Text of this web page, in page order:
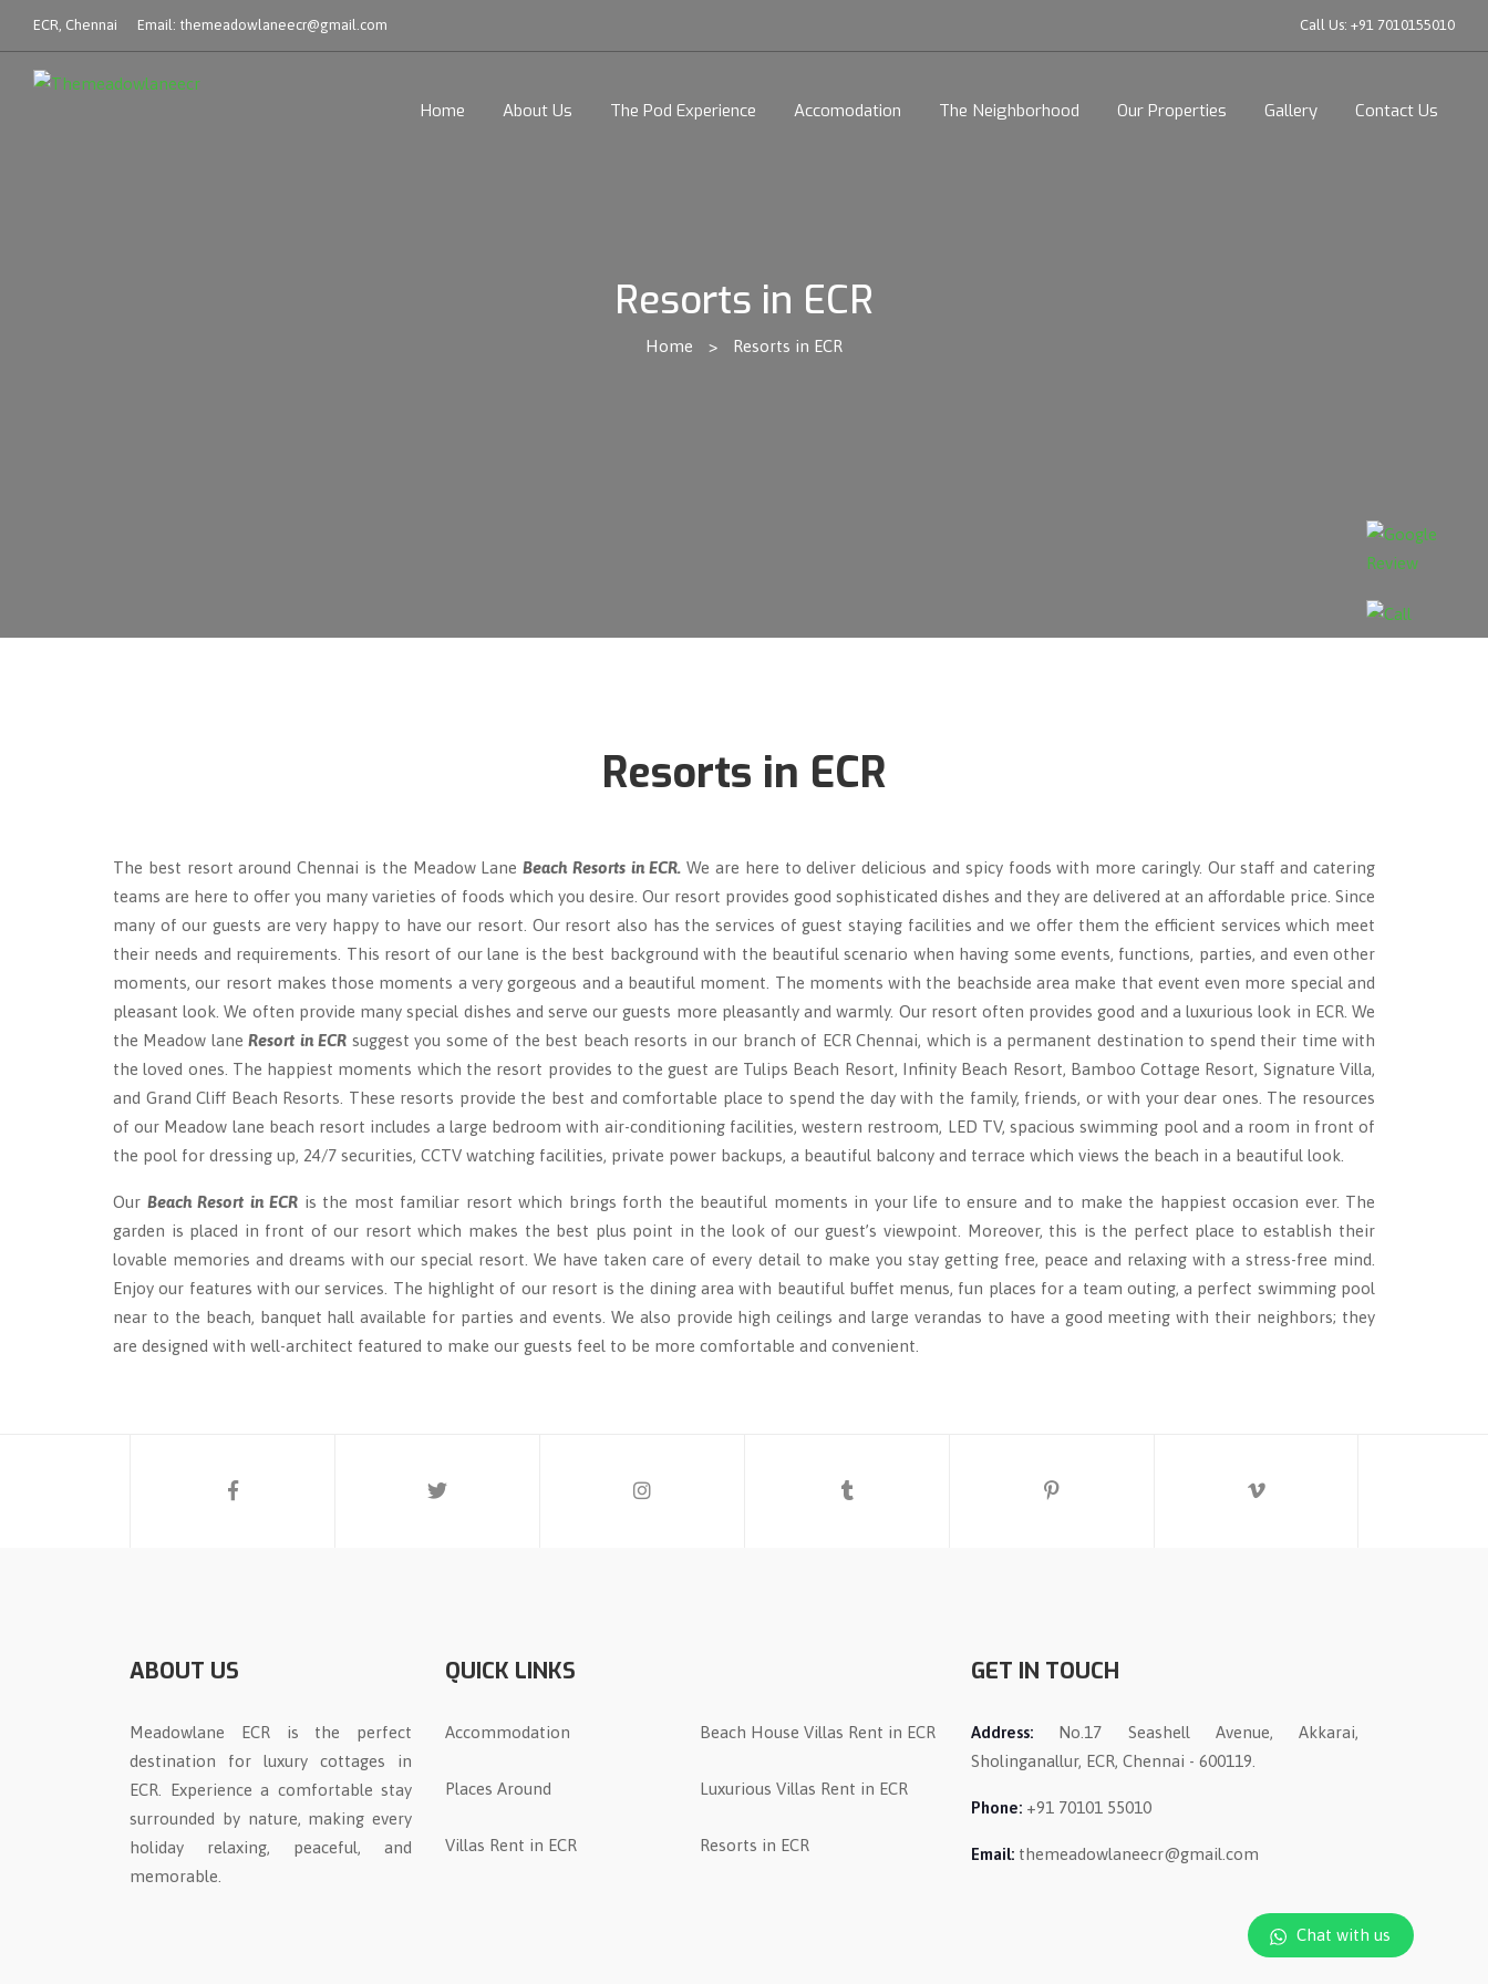
ECR, Chennai Email: themeadowlaneecr@gmail.com Call Us: +91 7010155010
Home About Us The Pod Experience Accomodation The Neighborhood Our Properties Gallery Contact Us
Resorts in ECR
Home > Resorts in ECR
Resorts in ECR
The best resort around Chennai is the Meadow LaneBeach Resorts in ECR. We are here to deliver delicious and spicy foods with more caringly. Our staff and catering
teams are here to offer you many varieties of foods which you desire. Our resort provides good sophisticated dishes and they are delivered at an affordable price. Since
many of our guests are very happy to have our resort. Our resort also has the services of guest staying facilities and we offer them the efficient services which meet
their needs and requirements. This resort of our lane is the best background with the beautiful scenario when having some events, functions, parties, and even other
moments, our resort makes those moments a very gorgeous and a beautiful moment. The moments with the beachside area make that event even more special and
pleasant look. We often provide many special dishes and serve our guests more pleasantly and warmly. Our resort often provides good and a luxurious look in ECR. We
the Meadow laneResort in ECR suggest you some of the best beach resorts in our branch of ECR Chennai, which is a permanent destination to spend their time with
the loved ones. The happiest moments which the resort provides to the guest are Tulips Beach Resort, Infinity Beach Resort, Bamboo Cottage Resort, Signature Villa,
and Grand Cliff Beach Resorts. These resorts provide the best and comfortable place to spend the day with the family, friends, or with your dear ones. The resources
of our Meadow lane beach resort includes a large bedroom with air-conditioning facilities, western restroom, LED TV, spacious swimming pool and a room in front of
the pool for dressing up, 24/7 securities, CCTV watching facilities, private power backups, a beautiful balcony and terrace which views the beach in a beautiful look.
Our Beach Resort in ECR is the most familiar resort which brings forth the beautiful moments in your life to ensure and to make the happiest occasion ever. The
garden is placed in front of our resort which makes the best plus point in the look of our guest’s viewpoint. Moreover, this is the perfect place to establish their
lovable memories and dreams with our special resort. We have taken care of every detail to make you stay getting free, peace and relaxing with a stress-free mind.
Enjoy our features with our services. The highlight of our resort is the dining area with beautiful buffet menus, fun places for a team outing, a perfect swimming pool
near to the beach, banquet hall available for parties and events. We also provide high ceilings and large verandas to have a good meeting with their neighbors; they
are designed with well-architect featured to make our guests feel to be more comfortable and convenient.
ABOUT US
Meadowlane ECR is the perfect
destination for luxury cottages in
ECR. Experience a comfortable stay
surrounded by nature, making every
holiday relaxing, peaceful, and
memorable.
QUICK LINKS
Accommodation
Places Around
Villas Rent in ECR
Beach House Villas Rent in ECR
Luxurious Villas Rent in ECR
Resorts in ECR
GET IN TOUCH
Address: No.17 Seashell Avenue, Akkarai,
Sholinganallur, ECR, Chennai - 600119.
Phone: +91 70101 55010
Email: themeadowlaneecr@gmail.com
Chat with us